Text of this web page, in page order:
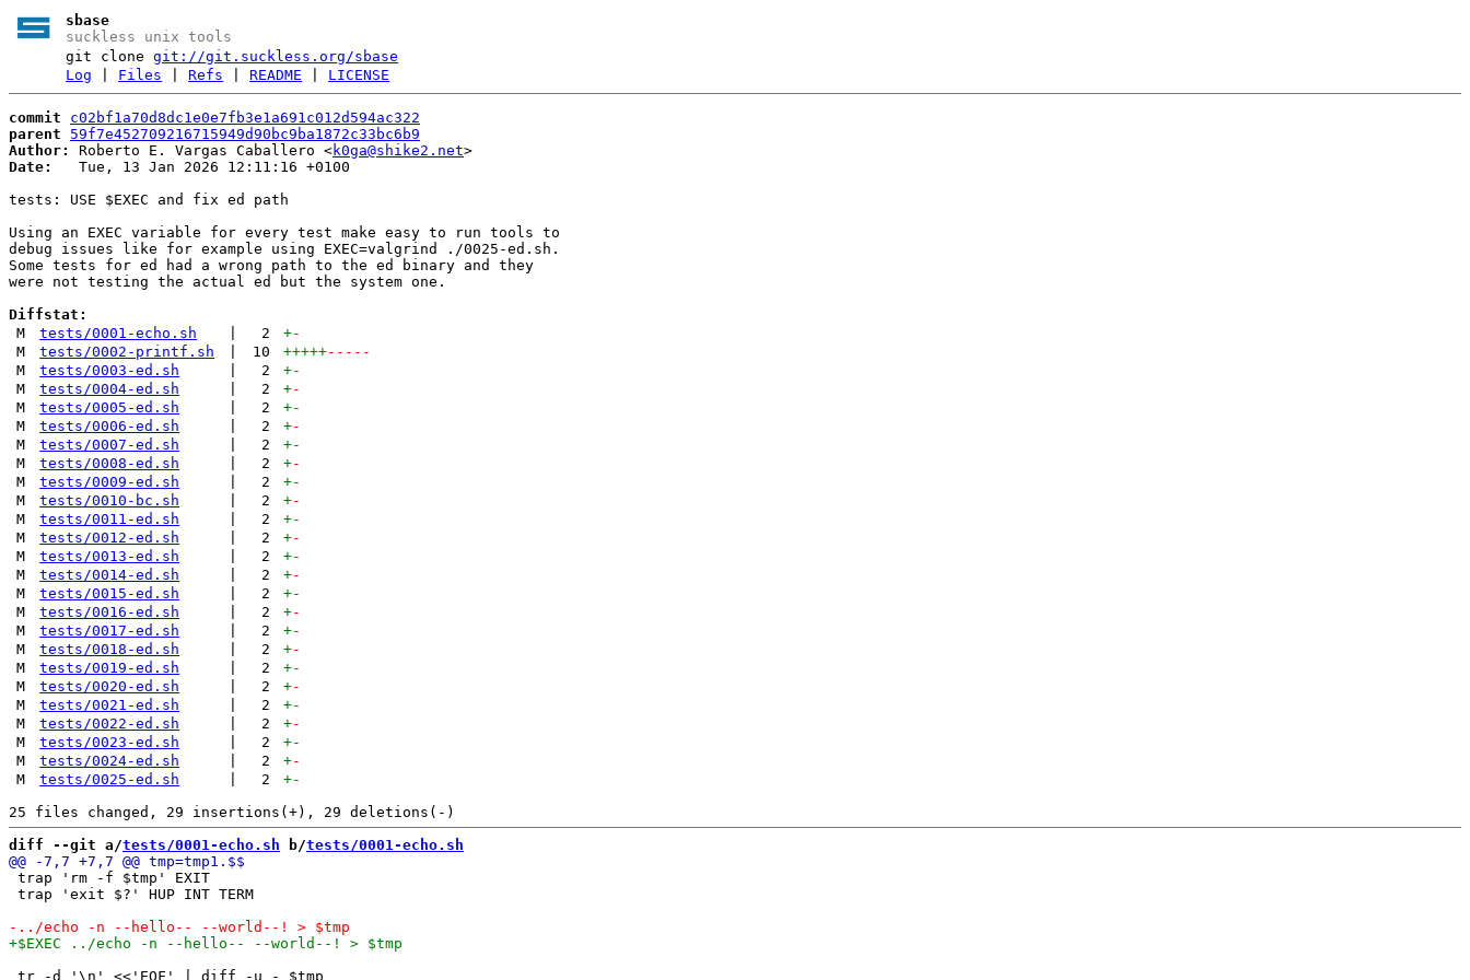
sbase
suckless unix tools
git clonegit://git.suckless.org/sbase
Log
Files |Refs |README LICENSE
commit
c02bf1a70d8dc1e0e7fb3e1a691c012d594ac322
parent
59f7e452709216715949d90bc9ba1872c33bc6b9
Author:
Roberto E. Vargas Caballero <k0ga@shike2.net
Date:
   Tue, 13 Jan 2026 12:11:16 +0100
tests: USE $EXEC and fix ed path
Using an EXEC variable for every test make easy to run tools to
debug issues like for example using EXEC=valgrind ./0025-ed.sh.
Some tests for ed had a wrong path to the ed binary and they
were not testing the actual ed but the system one.
Diffstat:
M
tests/0001-echo.sh 2 +-
M
tests/0002-printf.sh 10 +++++-----
M
tests/0003-ed.sh 2 +-
M
tests/0004-ed.sh 2 +-
M
tests/0005-ed.sh 2 +-
M
tests/0006-ed.sh 2 +-
M
tests/0007-ed.sh 2 +-
M
tests/0008-ed.sh 2 +-
M
tests/0009-ed.sh 2 +-
M
tests/0010-bc.sh 2 +-
M
tests/0011-ed.sh 2 +-
M
tests/0012-ed.sh 2 +-
M
tests/0013-ed.sh 2 +-
M
tests/0014-ed.sh 2 +-
M
tests/0015-ed.sh 2 +-
M
tests/0016-ed.sh 2 +-
M
tests/0017-ed.sh 2 +-
M
tests/0018-ed.sh 2 +-
M
tests/0019-ed.sh 2 +-
M
tests/0020-ed.sh 2 +-
M
tests/0021-ed.sh 2 +-
M
tests/0022-ed.sh 2 +-
M
tests/0023-ed.sh 2 +-
M
tests/0024-ed.sh 2 +-
M
tests/0025-ed.sh 2 +-
diff --git a/tests/0001-echo.sh b/tests/0001-echo.sh
trap 'rm -f $tmp' EXIT
trap 'exit $?' HUP INT TERM
tr -d '\n' <<'EOF' | diff -u - $tmp